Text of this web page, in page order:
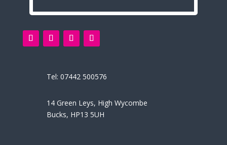
Tel: 07442 500576
14 Green Leys, High Wycombe
Bucks, HP13 5UH